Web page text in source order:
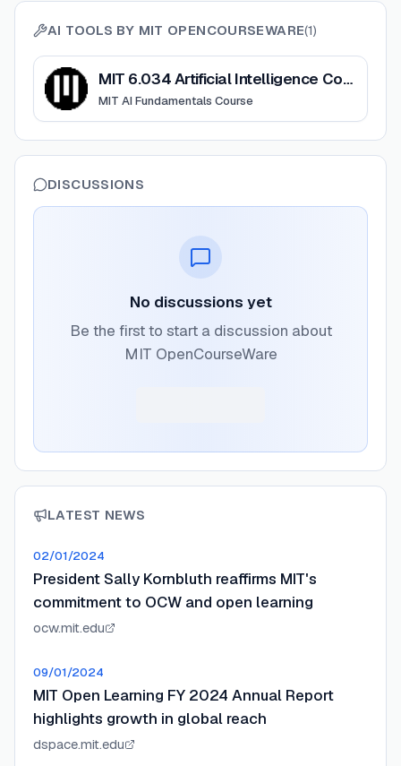
AI TOOLS BY MIT OPENCOURSEWARE(1)
ViewMIT 6.034 Artificial Intelligence Course
MIT 6.034 Artificial Intelligence Course
MIT AI Fundamentals Course
DISCUSSIONS
No discussions yet
Be the first to start a discussion about
MIT OpenCourseWare
LATEST NEWS
02/01/2024
President Sally Kornbluth reaffirms MIT's
commitment to OCW and open learning
ocw.mit.edu
09/01/2024
MIT Open Learning FY 2024 Annual Report
highlights growth in global reach
dspace.mit.edu